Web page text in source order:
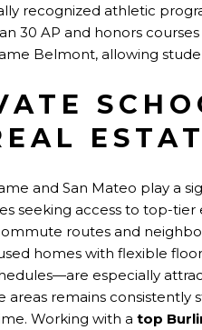
recognized athletic
30 AP and honors
Belmont, allowing
and San Mateo play a
seeking access to top-
routes and
homes with flexible
especially
areas remains
Working with a top